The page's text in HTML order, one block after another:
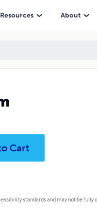
Resources About
Cart
standards and may not be fully